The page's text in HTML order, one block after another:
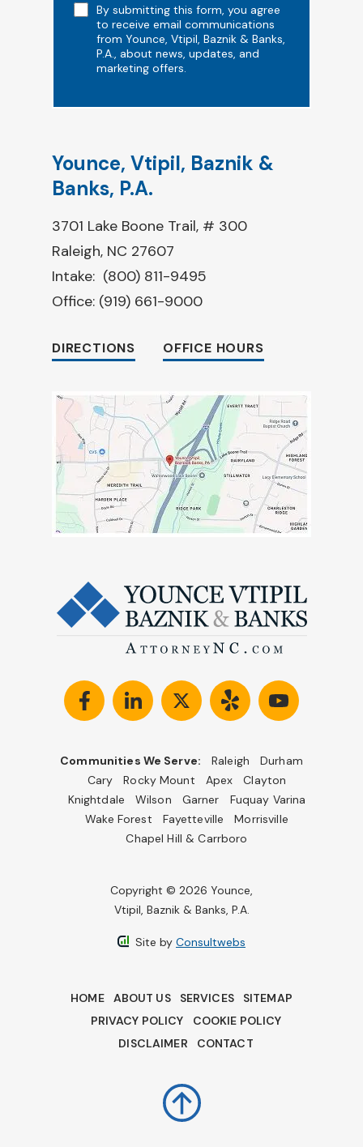
NoteBy submitting this form, you agree
to receive email communications
from Younce, Vtipil, Baznik & Banks,
P.A., about news, updates, and
marketing offers.
Younce, Vtipil, Baznik &
Banks, P.A.
3701 Lake Boone Trail, # 300
Raleigh, NC 27607
Intake: (800) 811-9495
Office: (919) 661-9000
DIRECTIONS OFFICE HOURS
Communities We Serve: Raleigh
Durham
Cary
Rocky Mount Apex
Clayton
Knightdale
Wilson Garner
Fuquay Varina
Wake Forest
Fayetteville
Morrisville
Chapel Hill & Carrboro
Copyright © 2026 Younce,
Vtipil, Baznik & Banks, P.A.
Site by Consultwebs
HOME ABOUT US SERVICES
SITEMAP
PRIVACY POLICY
COOKIE POLICY
DISCLAIMER
CONTACT